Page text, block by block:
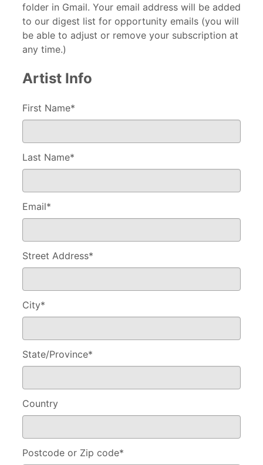
folder in Gmail. Your email address will be added
to our digest list for opportunity emails (you will
be able to adjust or remove your subscription at
any time.)
Artist Info
First Name*
Last Name*
Email*
Street Address*
City*
State/Province*
Country
Postcode or Zip code*